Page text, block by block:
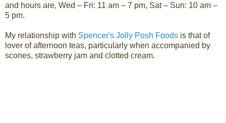
and hours are, Wed – Fri: 11 am – 7 pm, Sat – Sun: 10 am –
5 pm.
My relationship with Spencer's Jolly Posh Foods is that of
lover of afternoon teas, particularly when accompanied by
scones, strawberry jam and clotted cream.